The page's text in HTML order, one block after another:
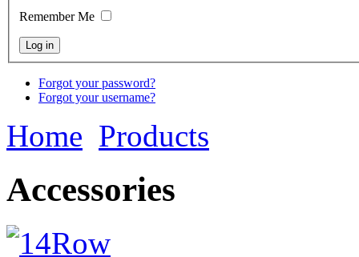
Remember Me
Forgot your password?
Forgot your username?
Home Products
Accessories